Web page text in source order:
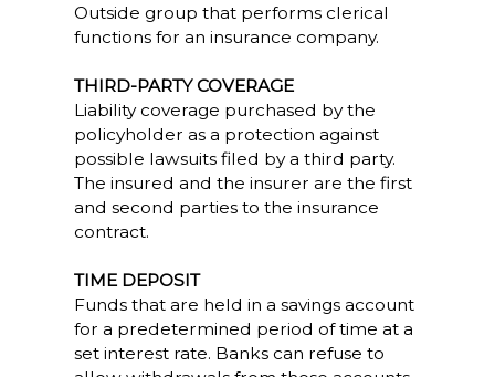
Outside group that performs clerical
functions for an insurance company.
THIRD-PARTY COVERAGE
Liability coverage purchased by the
policyholder as a protection against
possible lawsuits filed by a third party.
The insured and the insurer are the first
and second parties to the insurance
contract.
TIME DEPOSIT
Funds that are held in a savings account
for a predetermined period of time at a
set interest rate. Banks can refuse to